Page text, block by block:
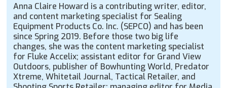
Anna Claire Howard is a contributing writer, editor,
and content marketing specialist for Sealing
Equipment Products Co. Inc. (SEPCO) and has been
since Spring 2019. Before those two big life
changes, she was the content marketing specialist
for Fluke Accelix; assistant editor for Grand View
Outdoors, publisher of Bowhunting World, Predator
Xtreme, Whitetail Journal, Tactical Retailer, and